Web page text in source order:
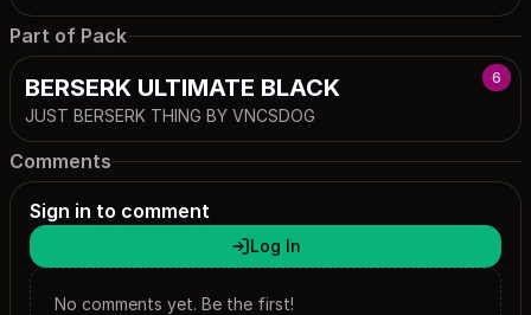
Part of Pack
6
BERSERK ULTIMATE BLACK
JUST BERSERK THING BY VNCSDOG
Comments
Sign in to comment
Log In
No comments yet. Be the first!